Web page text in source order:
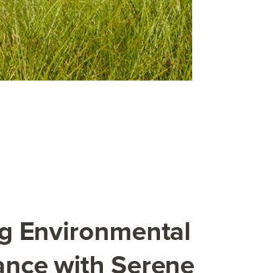
Environmental
with Serene